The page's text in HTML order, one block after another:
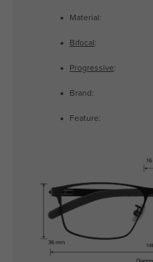
Material:
Bifocal :
Progressive:
Brand:
Feature: